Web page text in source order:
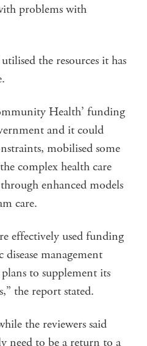
problems with
the resources it has
Health’ funding
and it could
mobilised some
complex health care
enhanced models
care.
effectively used funding
management
to supplement its
the report stated.
the reviewers said
need to be a return to a